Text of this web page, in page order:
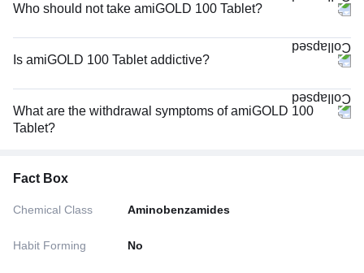
Who should not take amiGOLD 100 Tablet?
Is amiGOLD 100 Tablet addictive?
What are the withdrawal symptoms of amiGOLD 100
Tablet?
Fact Box
Chemical Class Aminobenzamides
Habit Forming No